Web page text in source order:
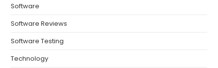
Software
Software Reviews
Software Testing
Technology